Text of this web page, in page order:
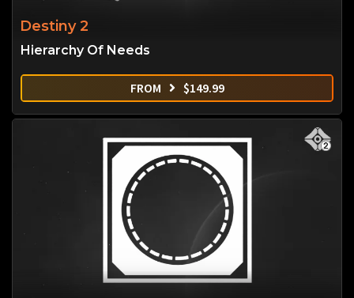
Destiny 2
Hierarchy Of Needs
FROM $149.99